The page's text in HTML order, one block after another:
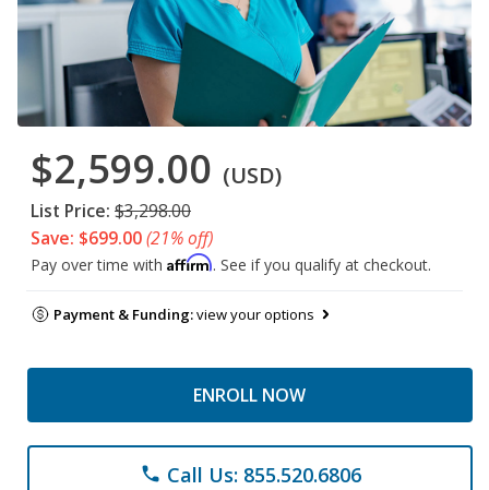
$2,599.00 (USD)
List Price: $3,298.00
Save: $699.00(21% off)
Pay over time with Affirm. See if you qualify at checkout.
Payment & Funding:view your options
ENROLL NOW
phone Call Us: 855.520.6806